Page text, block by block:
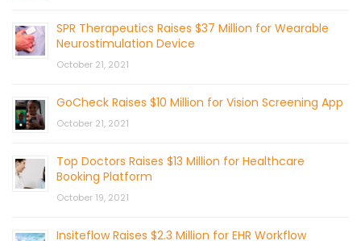
SPR Therapeutics Raises $37 Million for Wearable
Neurostimulation Device
October 21, 2021
GoCheck Raises $10 Million for Vision Screening App
October 21, 2021
Top Doctors Raises $13 Million for Healthcare
Booking Platform
October 19, 2021
Insiteflow Raises $2.3 Million for EHR Workflow